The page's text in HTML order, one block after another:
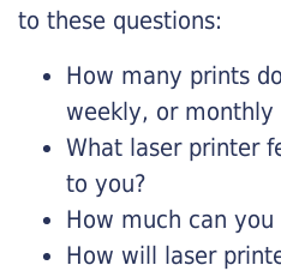
to these questions:
How many prints
weekly, or monthly
What laser printer
to you?
How much can you
How will laser